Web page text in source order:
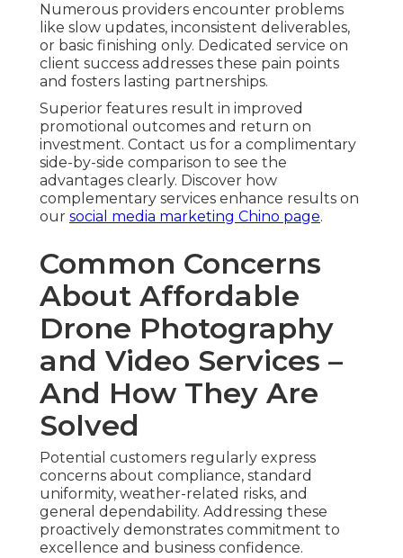
Numerous providers encounter problems
like slow updates, inconsistent deliverables,
or basic finishing only. Dedicated service on
client success addresses these pain points
and fosters lasting partnerships.
Superior features result in improved
promotional outcomes and return on
investment. Contact us for a complimentary
side-by-side comparison to see the
advantages clearly. Discover how
complementary services enhance results on
our social media marketing Chino page.
Common Concerns
About Affordable
Drone Photography
and Video Services –
And How They Are
Solved
Potential customers regularly express
concerns about compliance, standard
uniformity, weather-related risks, and
general dependability. Addressing these
proactively demonstrates commitment to
excellence and business confidence.